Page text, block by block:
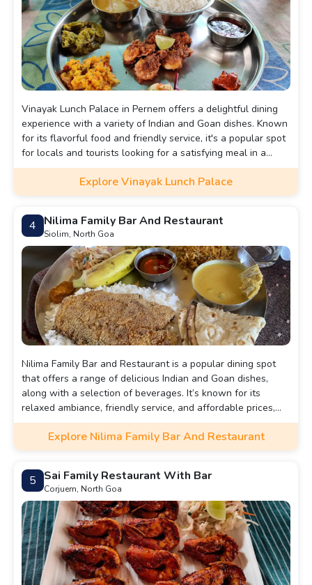
Vinayak Lunch Palace in Pernem offers a delightful dining
experience with a variety of Indian and Goan dishes. Known
for its flavorful food and friendly service, it's a popular spot
for locals and tourists looking for a satisfying meal in a
relaxed atmosphere.
Explore Vinayak Lunch Palace
4 Nilima Family Bar And Restaurant
Siolim, North Goa
Nilima Family Bar and Restaurant is a popular dining spot
that offers a range of delicious Indian and Goan dishes,
along with a selection of beverages. It’s known for its
relaxed ambiance, friendly service, and affordable prices,
making it a great choice for family gatherings and casual
outings.Explore Nilima Family Bar And Restaurant
5 Sai Family Restaurant With Bar
Corjuem, North Goa